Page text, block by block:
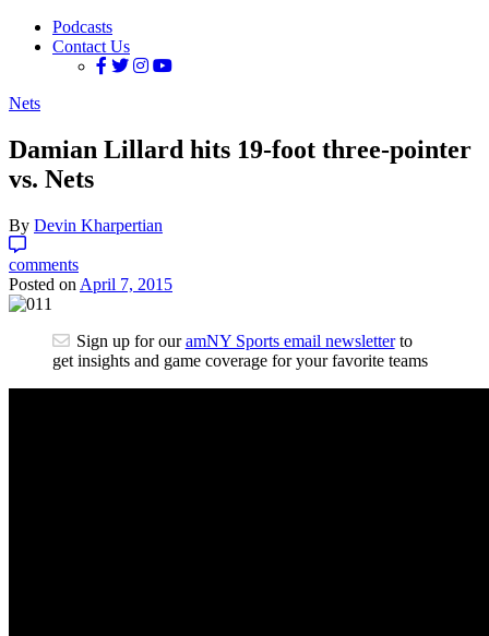
Podcasts
Contact Us
Nets
Damian Lillard hits 19-foot three-pointer
vs. Nets
By Devin Kharpertian
comments
Posted on April 7, 2015
Sign up for ouramNY Sports email newsletterto
get insights and game coverage for your favorite teams